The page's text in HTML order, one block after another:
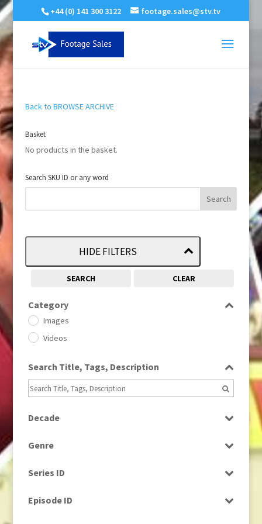
+44 (0) 141 300 3122 footage.sales@stv.tv
Back to BROWSE ARCHIVE
Basket
No products in the basket.
Search SKU ID or any word
HIDE FILTERS
SEARCH CLEAR
Category
Images
Videos
Search Title, Tags, Description
Decade
1960
1960s
1980 (1)
Genre
Current Affairs
Drama
Series ID
Episode ID